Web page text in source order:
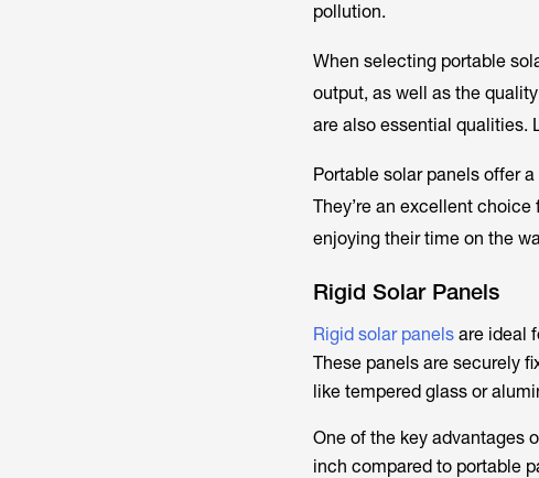
pollution.
When selecting portable
output, as well as the
are also essential qualities.
Portable solar panels offer
They’re an excellent
enjoying their time on the
Rigid Solar Panels
Rigid solar panelsare ideal
These panels are securely
like tempered glass or
One of the key advantages
inch compared to portable